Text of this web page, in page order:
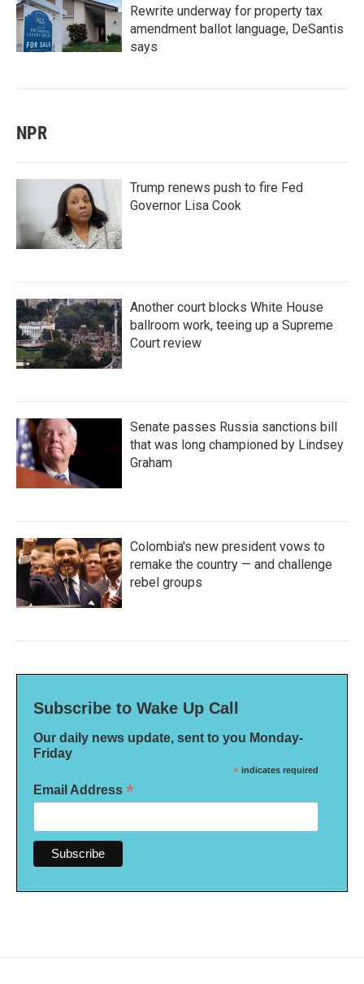
Rewrite underway for property tax
amendment ballot language, DeSantis
says
NPR
Trump renews push to fire Fed
Governor Lisa Cook
Another court blocks White House
ballroom work, teeing up a Supreme
Court review
Senate passes Russia sanctions bill
that was long championed by Lindsey
Graham
Colombia's new president vows to
remake the country — and challenge
rebel groups
Subscribe to Wake Up Call
Our daily news update, sent to you Monday-
Friday
* indicates required
Email Address *